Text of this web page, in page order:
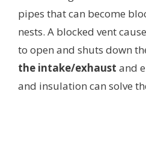
pipes that can become
nests. A blocked vent
to open and shuts down
the intake/exhaust and
and insulation can solve